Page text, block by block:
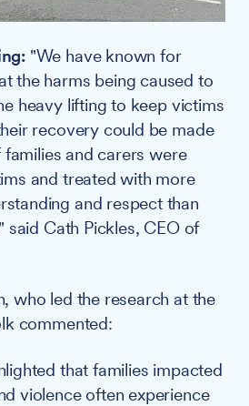
"We have known for
the harms being caused to
heavy lifting to keep victims
recovery could be made
and carers were
and treated with more
and respect than
said Cath Pickles, CEO of
who led the research at the
commented:
that families impacted
violence often experience